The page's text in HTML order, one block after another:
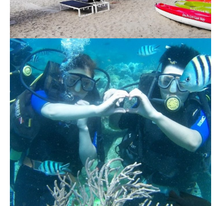
Ganh Nhay 1 Day Tour
1.140.000 VND